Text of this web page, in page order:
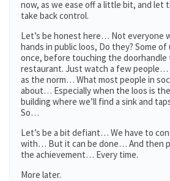
now, as we ease off a little bit, and let
take back control.
Let’s be honest here… Not everyone
hands in public loos, Do they? Some
once, before touching the
restaurant. Just watch a few
as the norm… What most people in
about… Especially when the loos is
building where we’ll find a sink and
So…
Let’s be a bit defiant… We have to
with… But it can be done… And then
the achievement… Every time.
More later.